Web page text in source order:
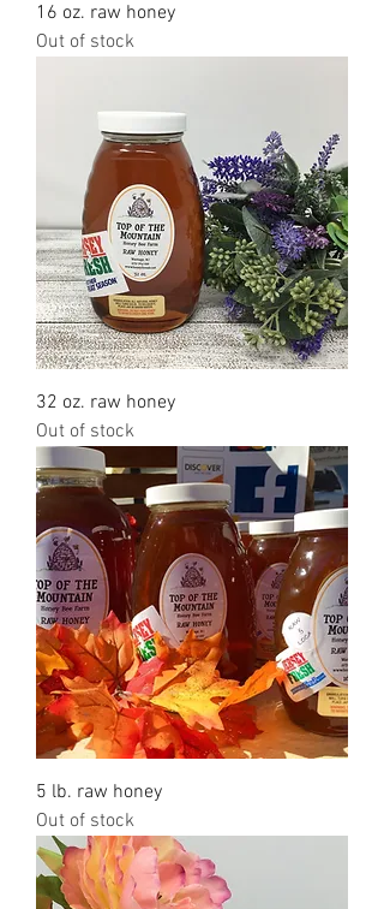
16 oz. raw honey
Out of stock
32 oz. raw honey
Out of stock
5 lb. raw honey
Out of stock